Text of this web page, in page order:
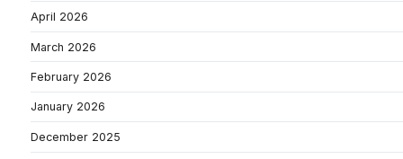
April 2026
March 2026
February 2026
January 2026
December 2025